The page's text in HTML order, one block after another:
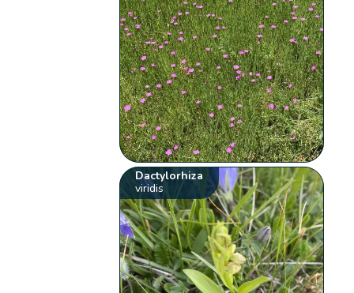
Dactylorhiza
viridis